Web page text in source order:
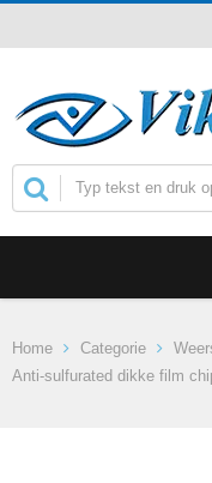
Home Categorie
Anti-sulfurated dikke film